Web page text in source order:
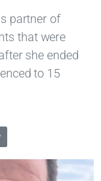
partner of
that were
she ended
to 15